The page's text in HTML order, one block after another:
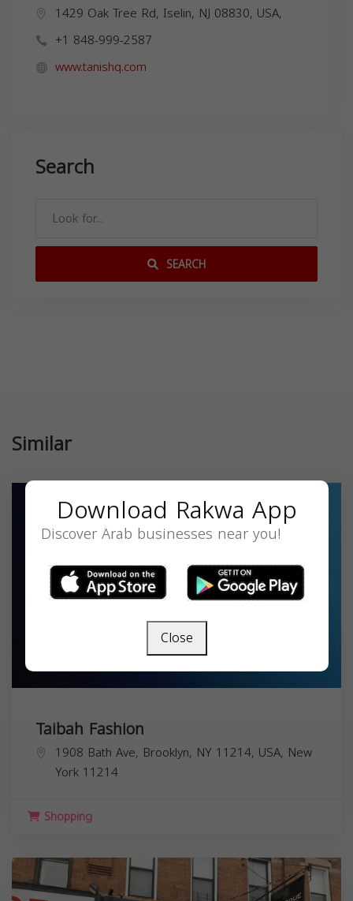
1429 Oak Tree Rd, Iselin, NJ 08830, USA,
+1 848-999-2587
www.tanishq.com
Search
SEARCH
Similar
Taibah Fashion
1908 Bath Ave, Brooklyn, NY 11214, USA, New
York 11214
Shopping
Download Rakwa App
Discover Arab businesses near you!
Close